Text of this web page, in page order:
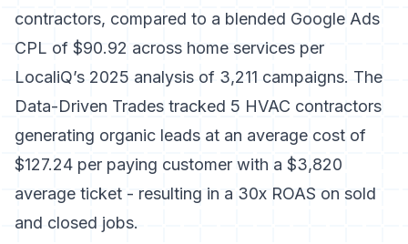
contractors, compared to a blended Google Ads
CPL of $90.92 across home services per
LocaliQ’s 2025 analysis of 3,211 campaigns. The
Data-Driven Trades tracked 5 HVAC contractors
generating organic leads at an average cost of
$127.24 per paying customer with a $3,820
average ticket - resulting in a 30x ROAS on sold
and closed jobs.